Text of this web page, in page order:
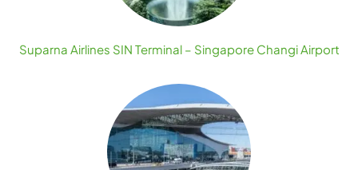
Suparna Airlines SIN Terminal – Singapore Changi Airport